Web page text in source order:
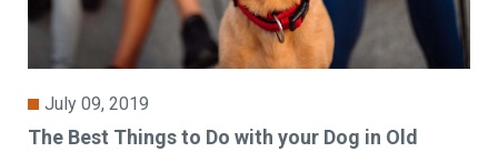
July 09, 2019
The Best Things to Do with your Dog in Old